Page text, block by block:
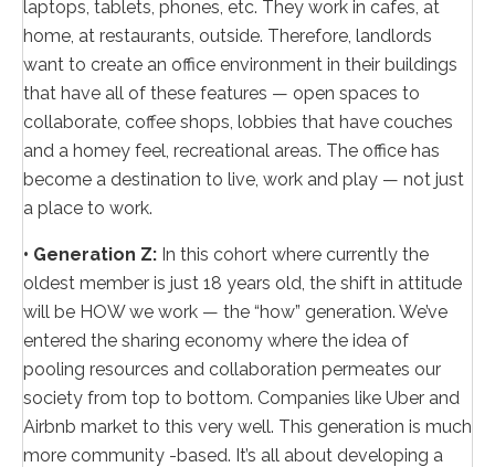
laptops, tablets, phones, etc. They work in cafes, at
home, at restaurants, outside. Therefore, landlords
want to create an office environment in their buildings
that have all of these features — open spaces to
collaborate, coffee shops, lobbies that have couches
and a homey feel, recreational areas. The office has
become a destination to live, work and play — not just
a place to work.
• Generation Z: In this cohort where currently the
oldest member is just 18 years old, the shift in attitude
will be HOW we work — the “how” generation. We’ve
entered the sharing economy where the idea of
pooling resources and collaboration permeates our
society from top to bottom. Companies like Uber and
Airbnb market to this very well. This generation is much
more community -based. It’s all about developing a